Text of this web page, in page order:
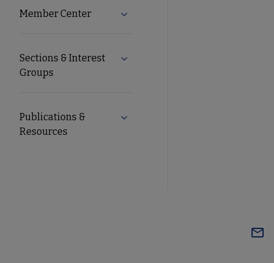
Member Center Expand Member Center submenu
Sections & Interest
Groups
Expand Sections & Interest Groups
Publications &
Resources
Expand Publications & Resources